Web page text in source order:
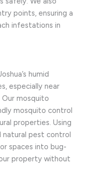
points, ensuring a
infestations in
humid
especially near
Our mosquito
mosquito control
properties. Using
natural pest control
spaces into bug-
property without